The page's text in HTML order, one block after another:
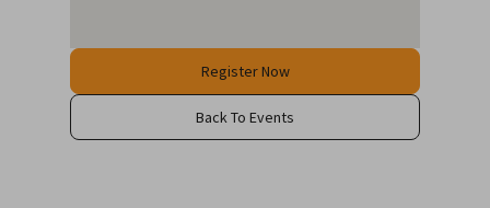
Register Now
Back To Events